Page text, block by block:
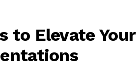
to Elevate Your